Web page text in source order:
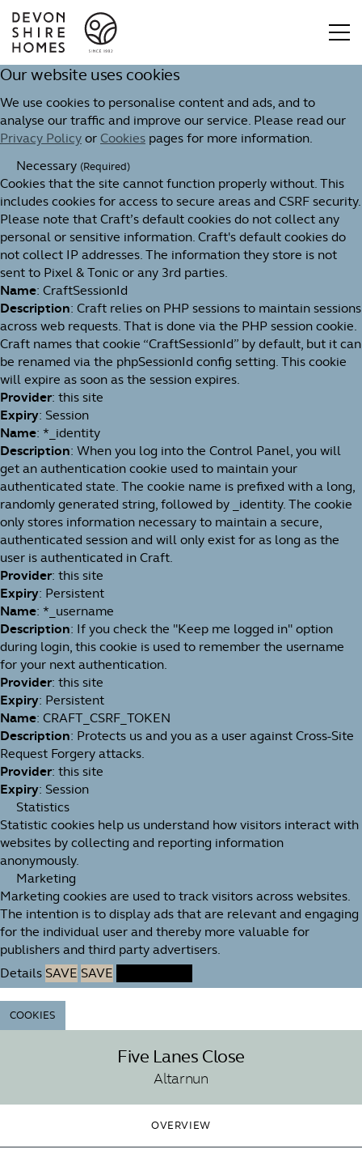
Our website uses cookies
We use cookies to personalise content and ads, and to
analyse our traffic and improve our service. Please read our
Privacy Policyor Cookies pages for more information.
Necessary (Required)
Cookies that the site cannot function properly without. This
includes cookies for access to secure areas and CSRF security.
Please note that Craft’s default cookies do not collect any
personal or sensitive information. Craft's default cookies do
not collect IP addresses. The information they store is not
sent to Pixel & Tonic or any 3rd parties.
Name: CraftSessionId
Description: Craft relies on PHP sessions to maintain sessions
across web requests. That is done via the PHP session cookie.
Craft names that cookie “CraftSessionId” by default, but it can
be renamed via the phpSessionId config setting. This cookie
will expire as soon as the session expires.
Provider: this site
Expiry: Session
Name: *_identity
Description: When you log into the Control Panel, you will
get an authentication cookie used to maintain your
authenticated state. The cookie name is prefixed with a long,
randomly generated string, followed by _identity. The cookie
only stores information necessary to maintain a secure,
authenticated session and will only exist for as long as the
user is authenticated in Craft.
Provider: this site
Expiry: Persistent
Name: *_username
Description: If you check the "Keep me logged in" option
during login, this cookie is used to remember the username
for your next authentication.
Provider: this site
Expiry: Persistent
Name: CRAFT_CSRF_TOKEN
Description: Protects us and you as a user against Cross-Site
Request Forgery attacks.
Provider: this site
Expiry: Session
Statistics
Statistic cookies help us understand how visitors interact with
websites by collecting and reporting information
anonymously.
Marketing
Marketing cookies are used to track visitors across websites.
The intention is to display ads that are relevant and engaging
for the individual user and thereby more valuable for
publishers and third party advertisers.
Details SAVE SAVE
COOKIES
Five Lanes Close
Altarnun
OVERVIEW